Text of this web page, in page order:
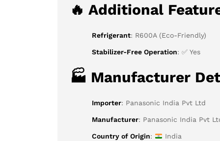
🔥 Additional
Refrigerant: R600A (Eco-Friendly)
Stabilizer-Free Operation: ✅ Yes
🏭 Manufacturer
Importer: Panasonic India Pvt Ltd
Manufacturer: Panasonic India Pvt
Country of Origin: India